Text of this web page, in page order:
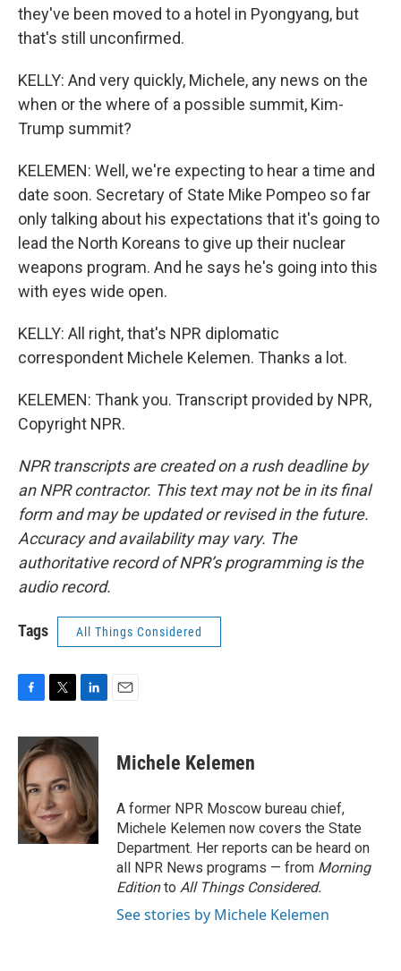
they've been moved to a hotel in Pyongyang, but
that's still unconfirmed.
KELLY: And very quickly, Michele, any news on the
when or the where of a possible summit, Kim-
Trump summit?
KELEMEN: Well, we're expecting to hear a time and
date soon. Secretary of State Mike Pompeo so far
only talking about his expectations that it's going to
lead the North Koreans to give up their nuclear
weapons program. And he says he's going into this
with eyes wide open.
KELLY: All right, that's NPR diplomatic
correspondent Michele Kelemen. Thanks a lot.
KELEMEN: Thank you. Transcript provided by NPR,
Copyright NPR.
NPR transcripts are created on a rush deadline by
an NPR contractor. This text may not be in its final
form and may be updated or revised in the future.
Accuracy and availability may vary. The
authoritative record of NPR’s programming is the
audio record.
Tags All Things Considered
c
e
b
o
o
k
i
t
t
e
r
n
k
e
d
I
n
Michele Kelemen
A former NPR Moscow bureau chief,
Michele Kelemen now covers the State
Department. Her reports can be heard on
all NPR News programs — from Morning
Editionto All Things Considered.
See stories by Michele Kelemen